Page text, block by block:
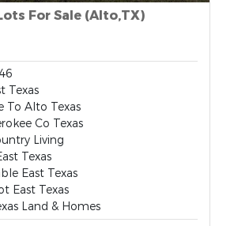
For Sale (Alto,TX)
Texas
To Alto Texas
Co Texas
Living
Texas
East Texas
East Texas
Land & Homes